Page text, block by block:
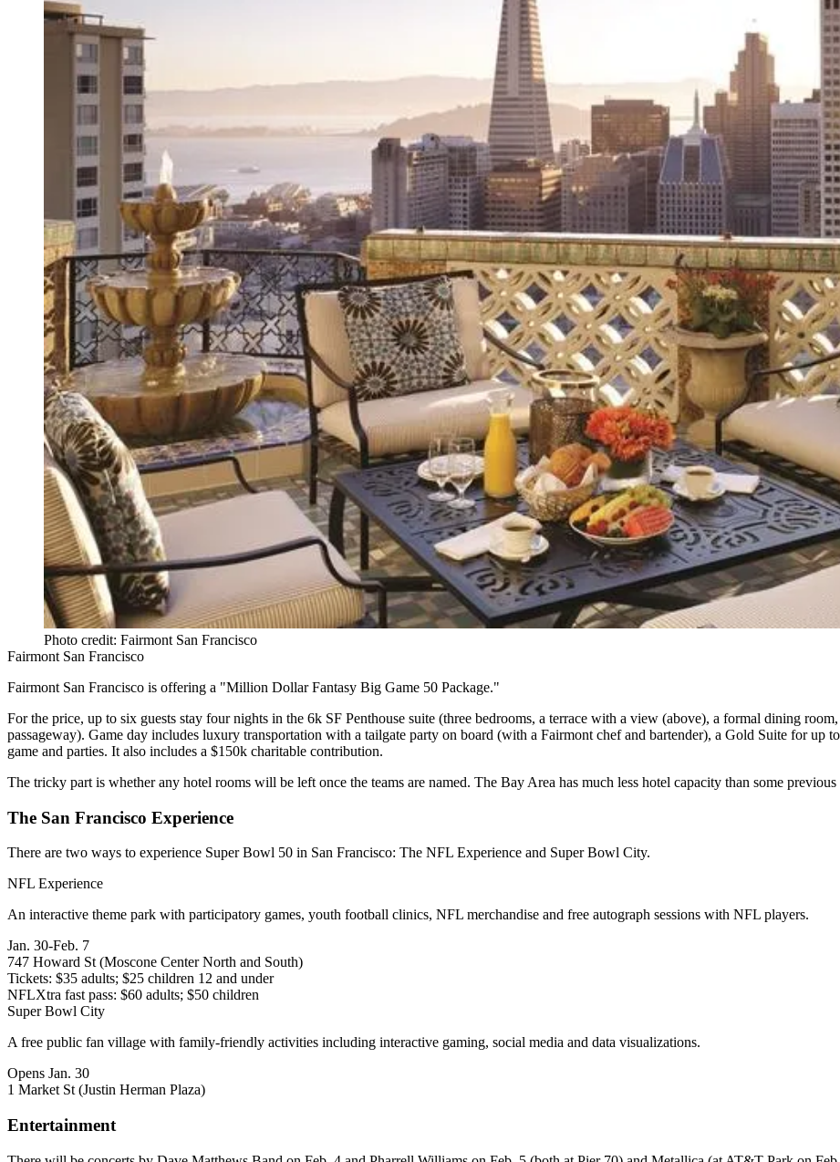
Photo credit: Fairmont San Francisco
Fairmont San Francisco
Fairmont San Francisco is offering a "Million Dollar Fantasy Big Game 50 Package."
For the price, up to six guests stay four nights in the 6k SF Penthouse suite (three bedrooms, a terrace with a view (above), a formal dining
passageway). Game day includes luxury transportation with a tailgate party on board (with a Fairmont chef and bartender), a Gold Suite for up
game and parties. It also includes a $150k charitable contribution.
The tricky part is whether any hotel rooms will be left once the teams are named. The Bay Area has much less hotel capacity than some
The San Francisco Experience
There are two ways to experience Super Bowl 50 in San Francisco: The NFL Experience and Super Bowl City.
NFL Experience
An interactive theme park with participatory games, youth football clinics, NFL merchandise and free autograph sessions with NFL players.
Jan. 30-Feb. 7
747 Howard St (Moscone Center North and South)
Tickets: $35 adults; $25 children 12 and under
NFLXtra fast pass: $60 adults; $50 children
Super Bowl City
A free public fan village with family-friendly activities including interactive gaming, social media and data visualizations.
Opens Jan. 30
1 Market St (Justin Herman Plaza)
Entertainment